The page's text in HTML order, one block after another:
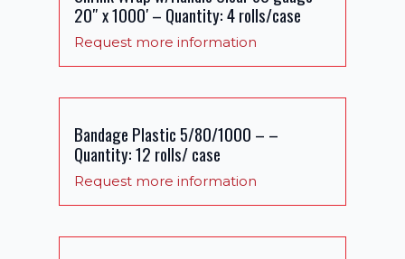
20″ x 1000′ – Quantity: 4 rolls/case
Request more information
Bandage Plastic 5/80/1000 – –
Quantity: 12 rolls/ case
Request more information